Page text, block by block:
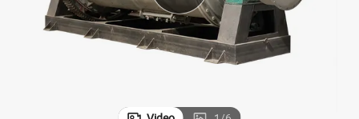
sport shoe